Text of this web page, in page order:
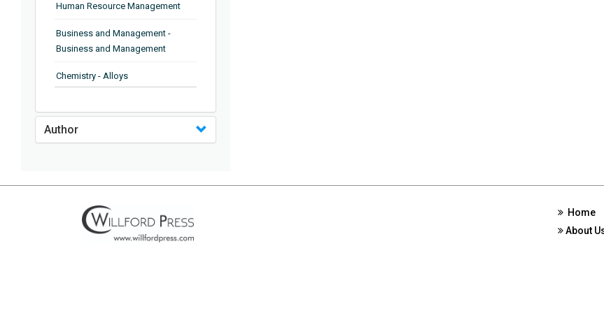
Human Resource Management
Business and Management -
Business and Management
Chemistry - Alloys
Chemistry - Analytical Chemistry
Chemistry - Ionic Liquids
Chemistry - Ferroelectrics
Chemistry - Chemistry
Author
Home
About